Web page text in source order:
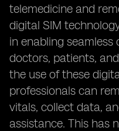
telemedicine and
digital SIM
in enabling
doctors, patients,
the use of these
professionals can
vitals, collect data,
assistance. This has